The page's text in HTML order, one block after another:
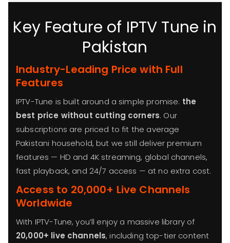
Key Feature of IPTV Tune in
Pakistan
Industry-Leading Price with Full
Features
IPTV-Tune is built around a simple promise: the
best price without cutting corners. Our
subscriptions are priced to fit the average
Pakistani household, but we still deliver premium
features — HD and 4K streaming, global channels,
fast playback, and 24/7 access — at no extra cost.
Access to 20,000+ Live Channels
Worldwide
With IPTV-Tune, you’ll enjoy a massive library of
20,000+ live channels, including top-tier content